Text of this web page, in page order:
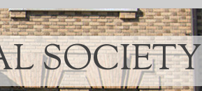
SOCIETY